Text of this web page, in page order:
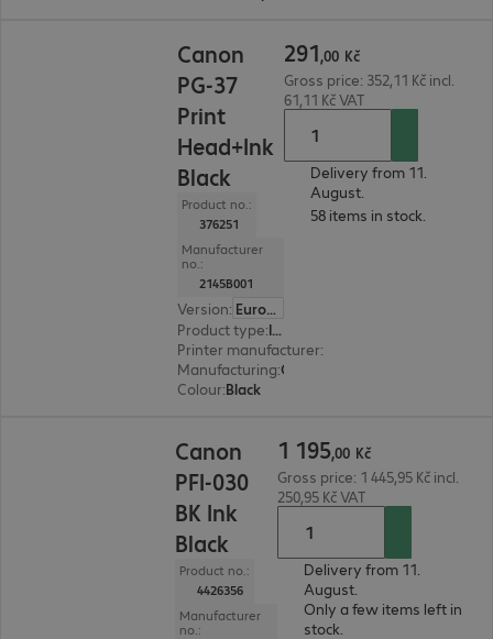
Canon
PG-37
Print
Head+Ink
Black
Product no.:
376251
Manufacturer
no.:
2145B001
Version:
Europe
Product type: Ink
Printer manufacturer:
Manufacturing:
Colour:Black
291,00 Kč
Gross price: 352,11 Kč incl.
61,11 Kč VAT
Delivery from 11.
August.
58 items in stock.
Canon
PFI-030
BK Ink
Black
Product no.:
4426356
Manufacturer
no.:
1 195,00 Kč
Gross price: 1 445,95 Kč incl.
250,95 Kč VAT
Delivery from 11.
August.
Only a few items left in
stock.